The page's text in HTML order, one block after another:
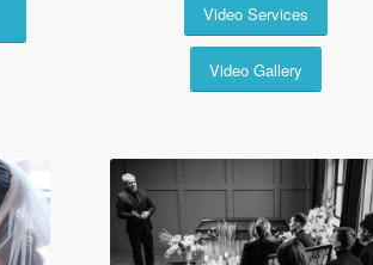
Video Services
Video Gallery